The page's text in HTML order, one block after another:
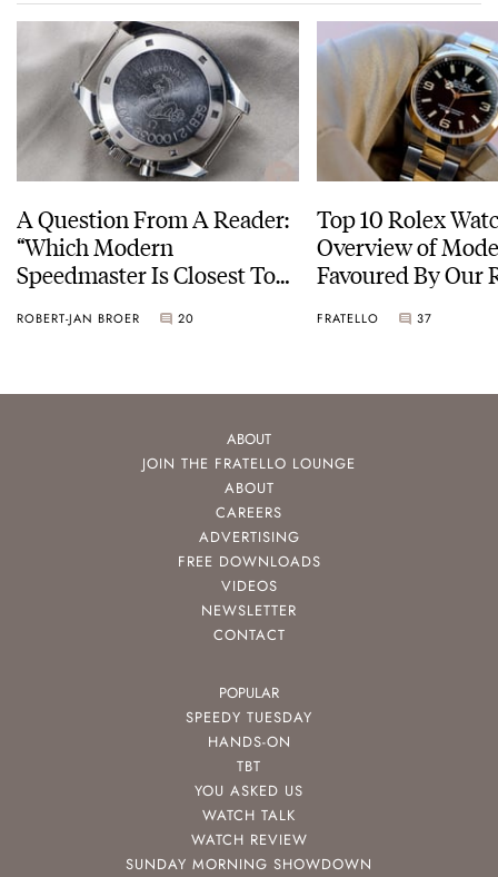
A Question From A Reader:
“Which Modern
Speedmaster Is Closest To
ROBERT-JAN BROER 20
Top 10 Rolex
Overview of
Favoured By Our
FRATELLO 37
ABOUT
JOIN THE FRATELLO LOUNGE
ABOUT
CAREERS
ADVERTISING
FREE DOWNLOADS
VIDEOS
NEWSLETTER
CONTACT
POPULAR
SPEEDY TUESDAY
HANDS-ON
TBT
YOU ASKED US
WATCH TALK
WATCH REVIEW
SUNDAY MORNING SHOWDOWN